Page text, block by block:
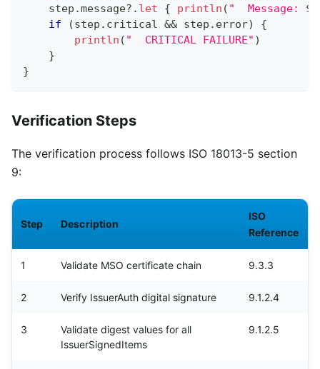
    step
.message? . let { println ( "  Message: $
if
(step . critical && step . error)
{
println ( "  CRITICAL FAILURE" )
}
}
Verification Steps
The verification process follows ISO 18013-5 section
9:
Step Description
ISO
Reference
1 Validate MSO certificate chain 9.3.3
2 Verify IssuerAuth digital signature 9.1.2.4
3
Validate digest values for all
IssuerSignedItems
9.1.2.5